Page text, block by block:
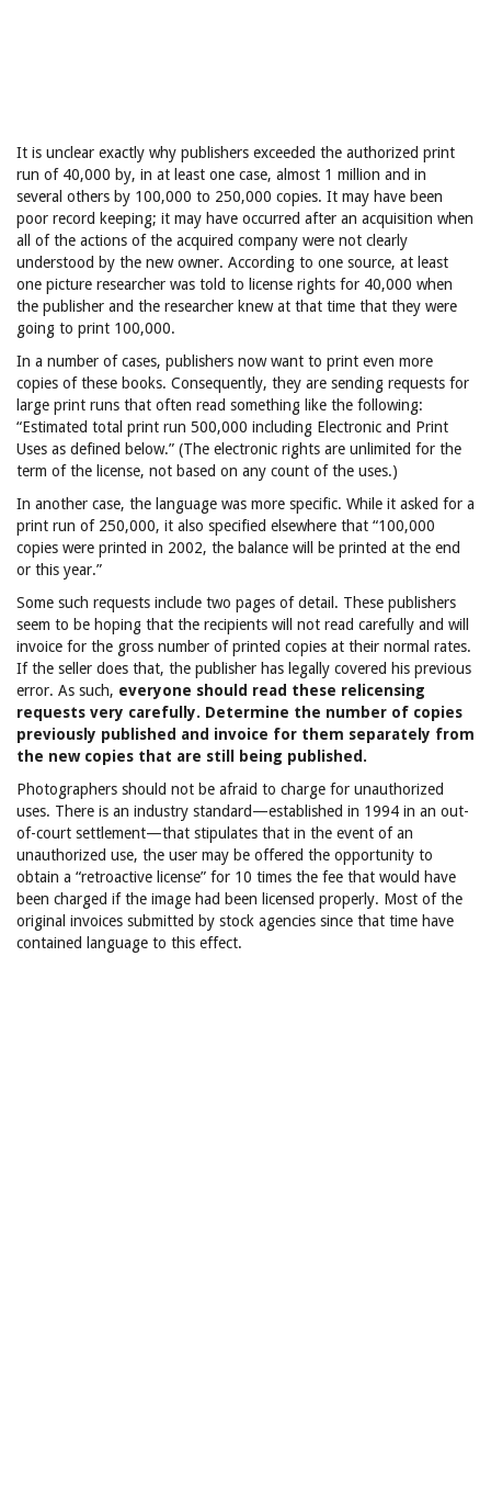
It is unclear exactly why publishers exceeded the authorized print
run of 40,000 by, in at least one case, almost 1 million and in
several others by 100,000 to 250,000 copies. It may have been
poor record keeping; it may have occurred after an acquisition when
all of the actions of the acquired company were not clearly
understood by the new owner. According to one source, at least
one picture researcher was told to license rights for 40,000 when
the publisher and the researcher knew at that time that they were
going to print 100,000.
In a number of cases, publishers now want to print even more
copies of these books. Consequently, they are sending requests for
large print runs that often read something like the following:
“Estimated total print run 500,000 including Electronic and Print
Uses as defined below.” (The electronic rights are unlimited for the
term of the license, not based on any count of the uses.)
In another case, the language was more specific. While it asked for a
print run of 250,000, it also specified elsewhere that “100,000
copies were printed in 2002, the balance will be printed at the end
or this year.”
Some such requests include two pages of detail. These publishers
seem to be hoping that the recipients will not read carefully and will
invoice for the gross number of printed copies at their normal rates.
If the seller does that, the publisher has legally covered his previous
error. As such, everyone should read these relicensing
requests very carefully. Determine the number of copies
previously published and invoice for them separately from
the new copies that are still being published.
Photographers should not be afraid to charge for unauthorized
uses. There is an industry standard—established in 1994 in an out-
of-court settlement—that stipulates that in the event of an
unauthorized use, the user may be offered the opportunity to
obtain a “retroactive license” for 10 times the fee that would have
been charged if the image had been licensed properly. Most of the
original invoices submitted by stock agencies since that time have
contained language to this effect.